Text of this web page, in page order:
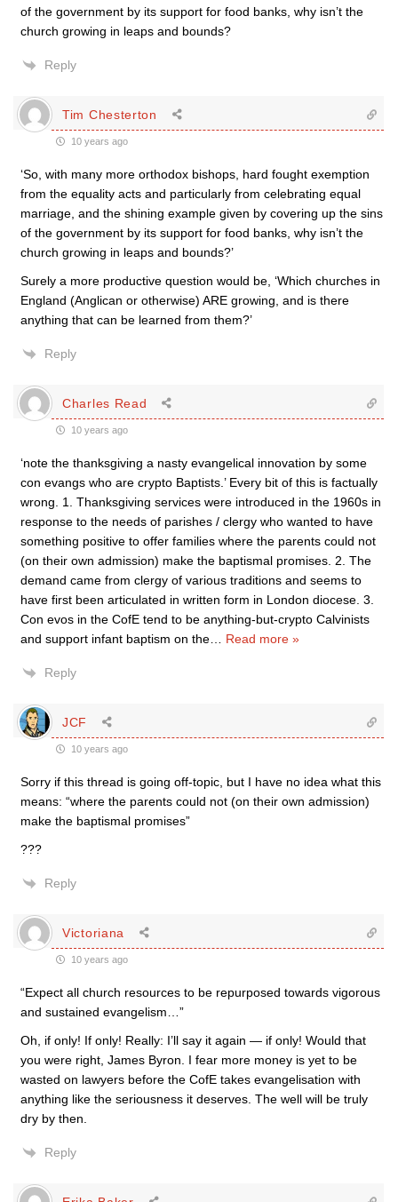
of the government by its support for food banks, why isn’t the
church growing in leaps and bounds?
Reply
Tim Chesterton
10 years ago
‘So, with many more orthodox bishops, hard fought exemption
from the equality acts and particularly from celebrating equal
marriage, and the shining example given by covering up the sins
of the government by its support for food banks, why isn’t the
church growing in leaps and bounds?’
Surely a more productive question would be, ‘Which churches in
England (Anglican or otherwise) ARE growing, and is there
anything that can be learned from them?’
Reply
Charles Read
10 years ago
‘note the thanksgiving a nasty evangelical innovation by some
con evangs who are crypto Baptists.’ Every bit of this is factually
wrong. 1. Thanksgiving services were introduced in the 1960s in
response to the needs of parishes / clergy who wanted to have
something positive to offer families where the parents could not
(on their own admission) make the baptismal promises. 2. The
demand came from clergy of various traditions and seems to
have first been articulated in written form in London diocese. 3.
Con evos in the CofE tend to be anything-but-crypto Calvinists
and support infant baptism on the
Read more »
Reply
JCF
10 years ago
Sorry if this thread is going off-topic, but I have no idea what this
means: “where the parents could not (on their own admission)
make the baptismal promises”
???
Reply
Victoriana
10 years ago
“Expect all church resources to be repurposed towards vigorous
and sustained evangelism…”
Oh, if only! If only! Really: I’ll say it again — if only! Would that
you were right, James Byron. I fear more money is yet to be
wasted on lawyers before the CofE takes evangelisation with
anything like the seriousness it deserves. The well will be truly
dry by then.
Reply